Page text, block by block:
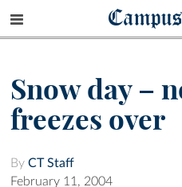
Snow day –
freezes over
By CT Staff
February 11, 2004